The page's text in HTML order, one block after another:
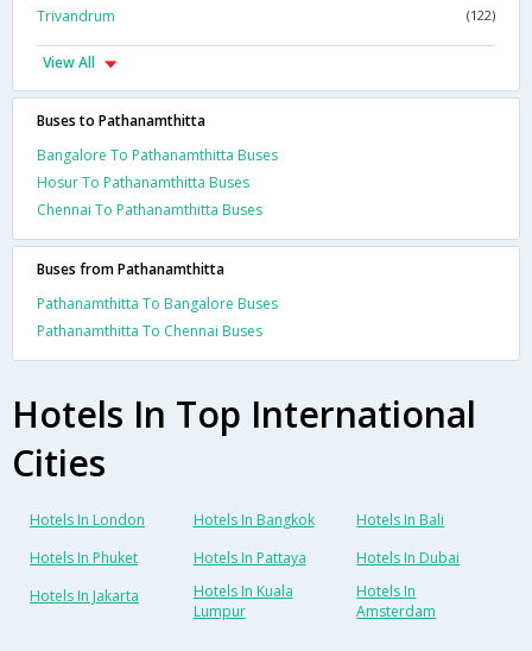
Trivandrum (122)
View All
Buses to Pathanamthitta
Bangalore To Pathanamthitta Buses
Hosur To Pathanamthitta Buses
Chennai To Pathanamthitta Buses
Buses from Pathanamthitta
Pathanamthitta To Bangalore Buses
Pathanamthitta To Chennai Buses
Hotels In Top International
Cities
Hotels In London Hotels In Bangkok
Hotels In Bali
Hotels In Phuket
Hotels In Pattaya
Hotels In Dubai
Hotels In Jakarta
Hotels In Kuala
Lumpur
Hotels In
Amsterdam